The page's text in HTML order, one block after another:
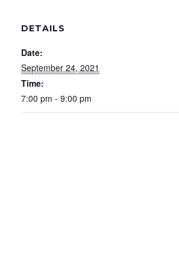
DETAILS
Date:
September 24, 2021
Time:
7:00 pm - 9:00 pm